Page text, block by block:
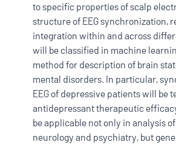
to specific properties of scalp
structure of EEG synchronization,
integration within and across
will be classified in machine
method for description of brain
mental disorders. In particular,
EEG of depressive patients will be
antidepressant therapeutic
be applicable not only in analysis
neurology and psychiatry, but